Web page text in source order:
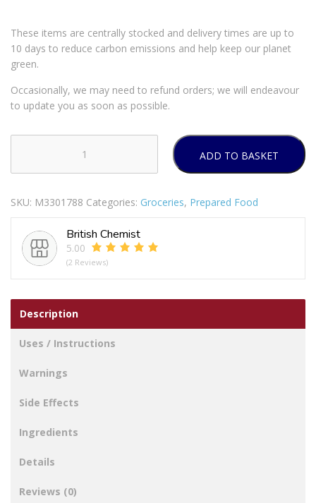
These items are centrally stocked and delivery times are up to
10 days to reduce carbon emissions and help keep our planet
green.
Occasionally, we may need to refund orders; we will endeavour
to update you as soon as possible.
Gluten
Gravy
quantity
ADD TO BASKET
SKU: M3301788 Categories: Groceries, Prepared Food
British Chemist
5.00
(2 Reviews)
Description
Uses / Instructions
Warnings
Side Effects
Ingredients
Details
Reviews (0)